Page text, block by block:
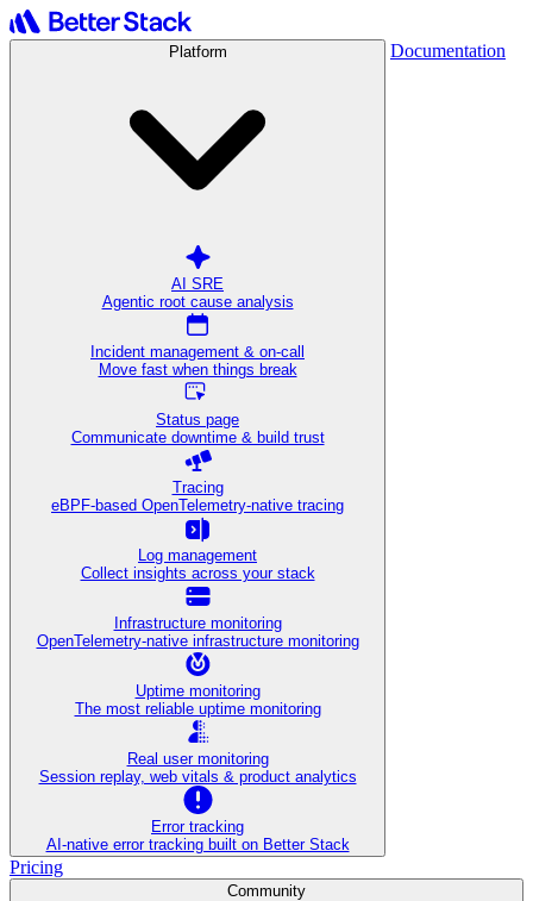
Platform
AI SRE
Agentic root cause analysis
Incident management & on-call
Move fast when things break
Status page
Communicate downtime & build trust
Tracing
eBPF-based OpenTelemetry-native tracing
Log management
Collect insights across your stack
Infrastructure monitoring
OpenTelemetry-native infrastructure monitoring
Uptime monitoring
The most reliable uptime monitoring
Real user monitoring
Session replay, web vitals & product analytics
Error tracking
AI‑native error tracking built on Better Stack
Documentation
Pricing
Community